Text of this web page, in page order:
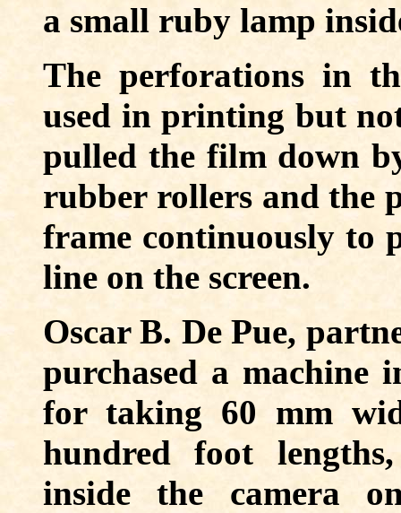
a small ruby lamp
The perforations in
used in printing but
pulled the film down
rubber rollers and the
frame continuously to
line on the screen.
Oscar B. De Pue,
purchased a machine
for taking 60 mm
hundred foot
inside the camera